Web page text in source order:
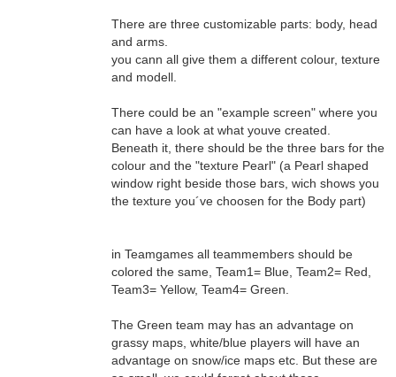
There are three customizable parts: body, head
and arms.
you cann all give them a different colour, texture
and modell.
There could be an "example screen" where you
can have a look at what youve created.
Beneath it, there should be the three bars for the
colour and the "texture Pearl" (a Pearl shaped
window right beside those bars, wich shows you
the texture you´ve choosen for the Body part)
in Teamgames all teammembers should be
colored the same, Team1= Blue, Team2= Red,
Team3= Yellow, Team4= Green.
The Green team may has an advantage on
grassy maps, white/blue players will have an
advantage on snow/ice maps etc. But these are